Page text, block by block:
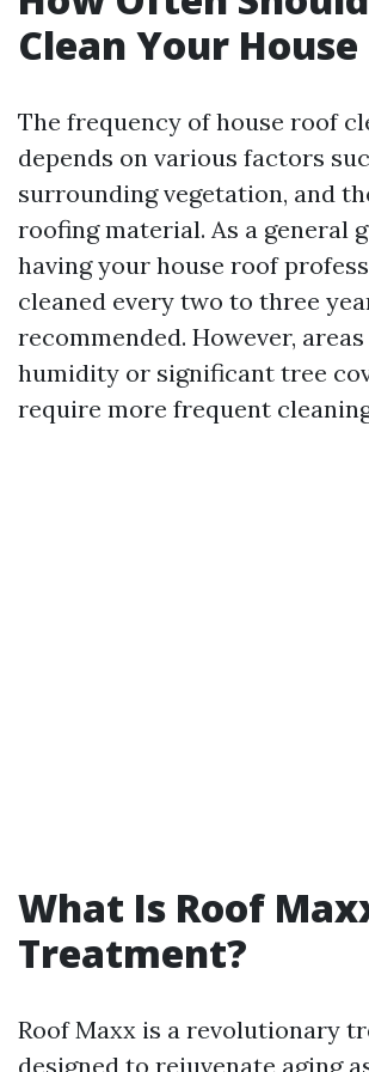
Clean Your House
The frequency of house roof
depends on various factors
surrounding vegetation, and
roofing material. As a general
having your house roof
cleaned every two to three
recommended. However,
humidity or significant tree
require more frequent
What Is Roof
Treatment?
Roof Maxx is a revolutionary
designed to rejuvenate aging